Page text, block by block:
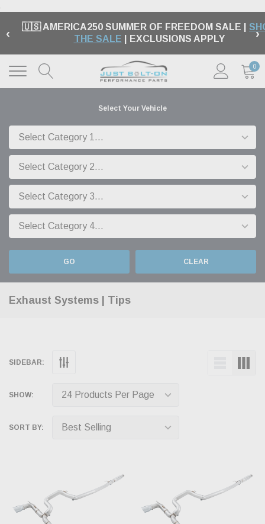
.
‹ 🇺🇸 AMERICA250 SUMMER OF FREEDOM SALE |
THE SALE | EXCLUSIONS APPLY ›
0
Select Your Vehicle
GO CLEAR
Exhaust Systems | Tips
SIDEBAR:
SHOW:
SORT BY: